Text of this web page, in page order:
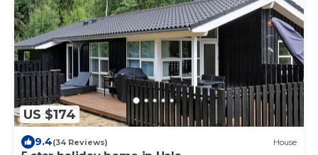
US $174
9.4(34 Reviews) House